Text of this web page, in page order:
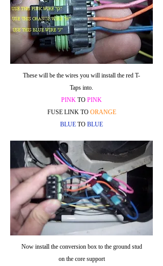
These will be the wires you will install the red T-
Taps into.
PINK TO PINK
FUSE LINK TO ORANGE
BLUE TO BLUE
Now install the conversion box to the ground stud
on the core support